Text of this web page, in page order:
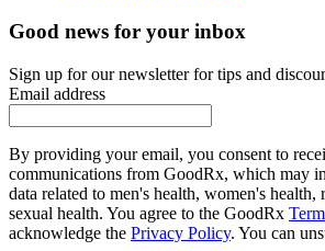
Good news for your inbox
Sign up for our newsletter for tips and
Email address
By providing your email, you consent to
communications from GoodRx, which may
data related to men's health, women's health,
sexual health. You agree to the GoodRx
acknowledge the Privacy Policy. You can